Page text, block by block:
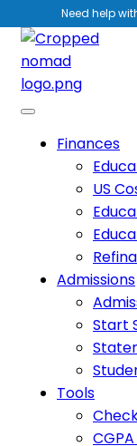
Need help
Finances
US
Admissions
Start
Tools